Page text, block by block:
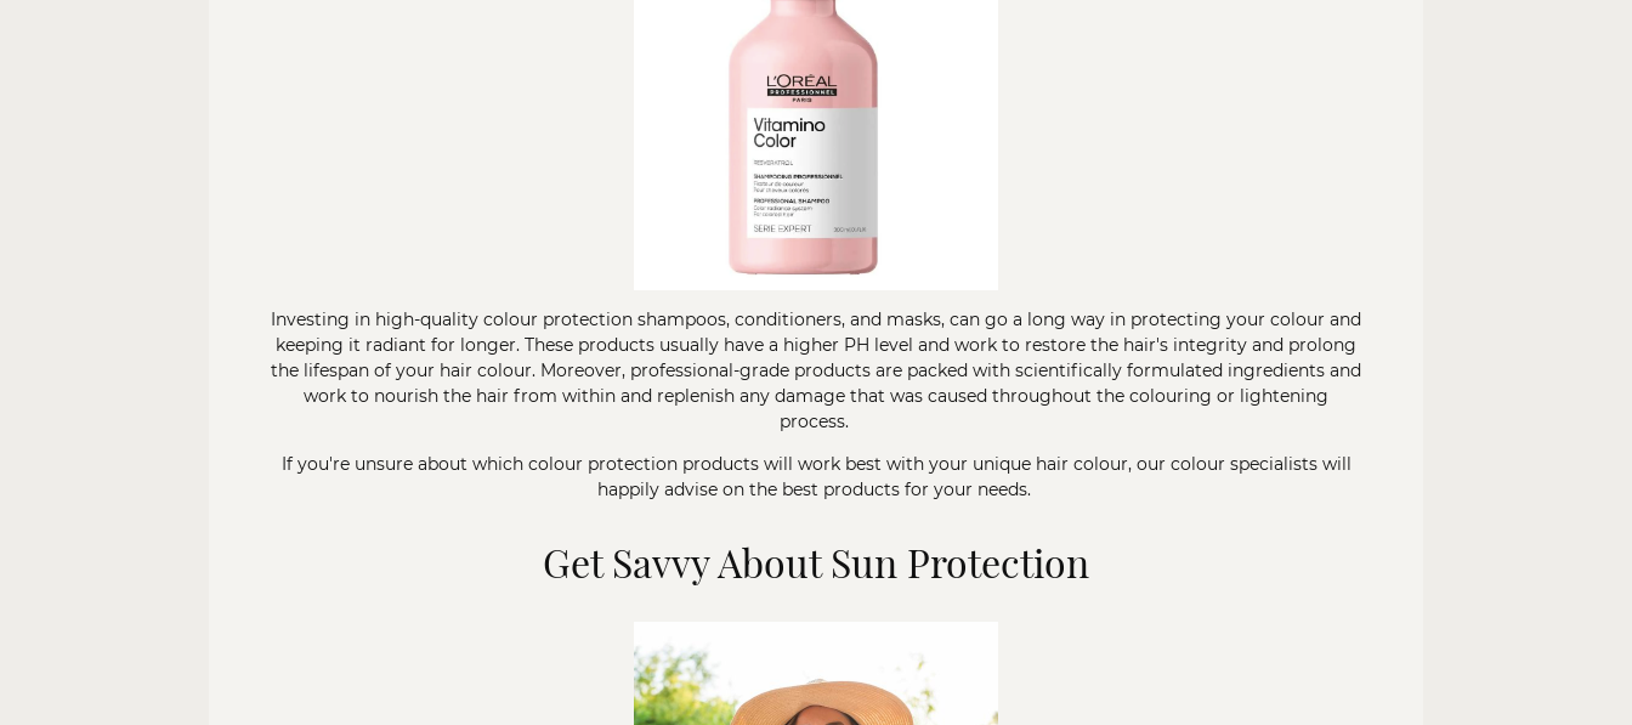
Investing in high-quality colour protection shampoos, conditioners, and masks, can go a long way in protecting your colour and
keeping it radiant for longer. These products usually have a higher PH level and work to restore the hair's integrity and prolong
the lifespan of your hair colour. Moreover, professional-grade products are packed with scientifically formulated ingredients and
work to nourish the hair from within and replenish any damage that was caused throughout the colouring or lightening
process.
If you're unsure about which colour protection products will work best with your unique hair colour, our colour specialists will
happily advise on the best products for your needs.
Get Savvy About Sun Protection